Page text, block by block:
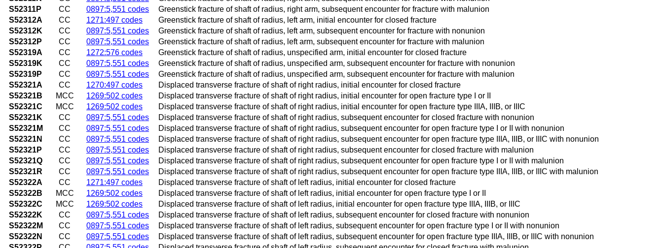
S52311P
CC 0897:5,551 codes
Greenstick fracture of shaft of radius, right arm, subsequent encounter for fracture with malunion
S52312A
CC 1271:497 codes
Greenstick fracture of shaft of radius, left arm, initial encounter for closed fracture
S52312K
CC 0897:5,551 codes
Greenstick fracture of shaft of radius, left arm, subsequent encounter for fracture with nonunion
S52312P
CC 0897:5,551 codes
Greenstick fracture of shaft of radius, left arm, subsequent encounter for fracture with malunion
S52319A
CC 1272:576 codes
Greenstick fracture of shaft of radius, unspecified arm, initial encounter for closed fracture
S52319K
CC 0897:5,551 codes
Greenstick fracture of shaft of radius, unspecified arm, subsequent encounter for fracture with nonunion
S52319P
CC 0897:5,551 codes
Greenstick fracture of shaft of radius, unspecified arm, subsequent encounter for fracture with malunion
S52321A
CC 1270:497 codes
Displaced transverse fracture of shaft of right radius, initial encounter for closed fracture
S52321B
MCC 1269:502 codes
Displaced transverse fracture of shaft of right radius, initial encounter for open fracture type I or II
S52321C
MCC 1269:502 codes
Displaced transverse fracture of shaft of right radius, initial encounter for open fracture type IIIA, IIIB, or IIIC
S52321K
CC 0897:5,551 codes
Displaced transverse fracture of shaft of right radius, subsequent encounter for closed fracture with nonunion
S52321M
CC 0897:5,551 codes
Displaced transverse fracture of shaft of right radius, subsequent encounter for open fracture type I or II with nonunion
S52321N
CC 0897:5,551 codes
Displaced transverse fracture of shaft of right radius, subsequent encounter for open fracture type IIIA, IIIB, or IIIC with nonunion
S52321P
CC 0897:5,551 codes
Displaced transverse fracture of shaft of right radius, subsequent encounter for closed fracture with malunion
S52321Q
CC 0897:5,551 codes
Displaced transverse fracture of shaft of right radius, subsequent encounter for open fracture type I or II with malunion
S52321R
CC 0897:5,551 codes
Displaced transverse fracture of shaft of right radius, subsequent encounter for open fracture type IIIA, IIIB, or IIIC with malunion
S52322A
CC 1271:497 codes
Displaced transverse fracture of shaft of left radius, initial encounter for closed fracture
S52322B
MCC 1269:502 codes
Displaced transverse fracture of shaft of left radius, initial encounter for open fracture type I or II
S52322C
MCC 1269:502 codes
Displaced transverse fracture of shaft of left radius, initial encounter for open fracture type IIIA, IIIB, or IIIC
S52322K
CC 0897:5,551 codes
Displaced transverse fracture of shaft of left radius, subsequent encounter for closed fracture with nonunion
S52322M
CC 0897:5,551 codes
Displaced transverse fracture of shaft of left radius, subsequent encounter for open fracture type I or II with nonunion
S52322N
CC 0897:5,551 codes
Displaced transverse fracture of shaft of left radius, subsequent encounter for open fracture type IIIA, IIIB, or IIIC with nonunion